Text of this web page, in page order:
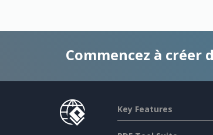
Commencez à créer
Key Features